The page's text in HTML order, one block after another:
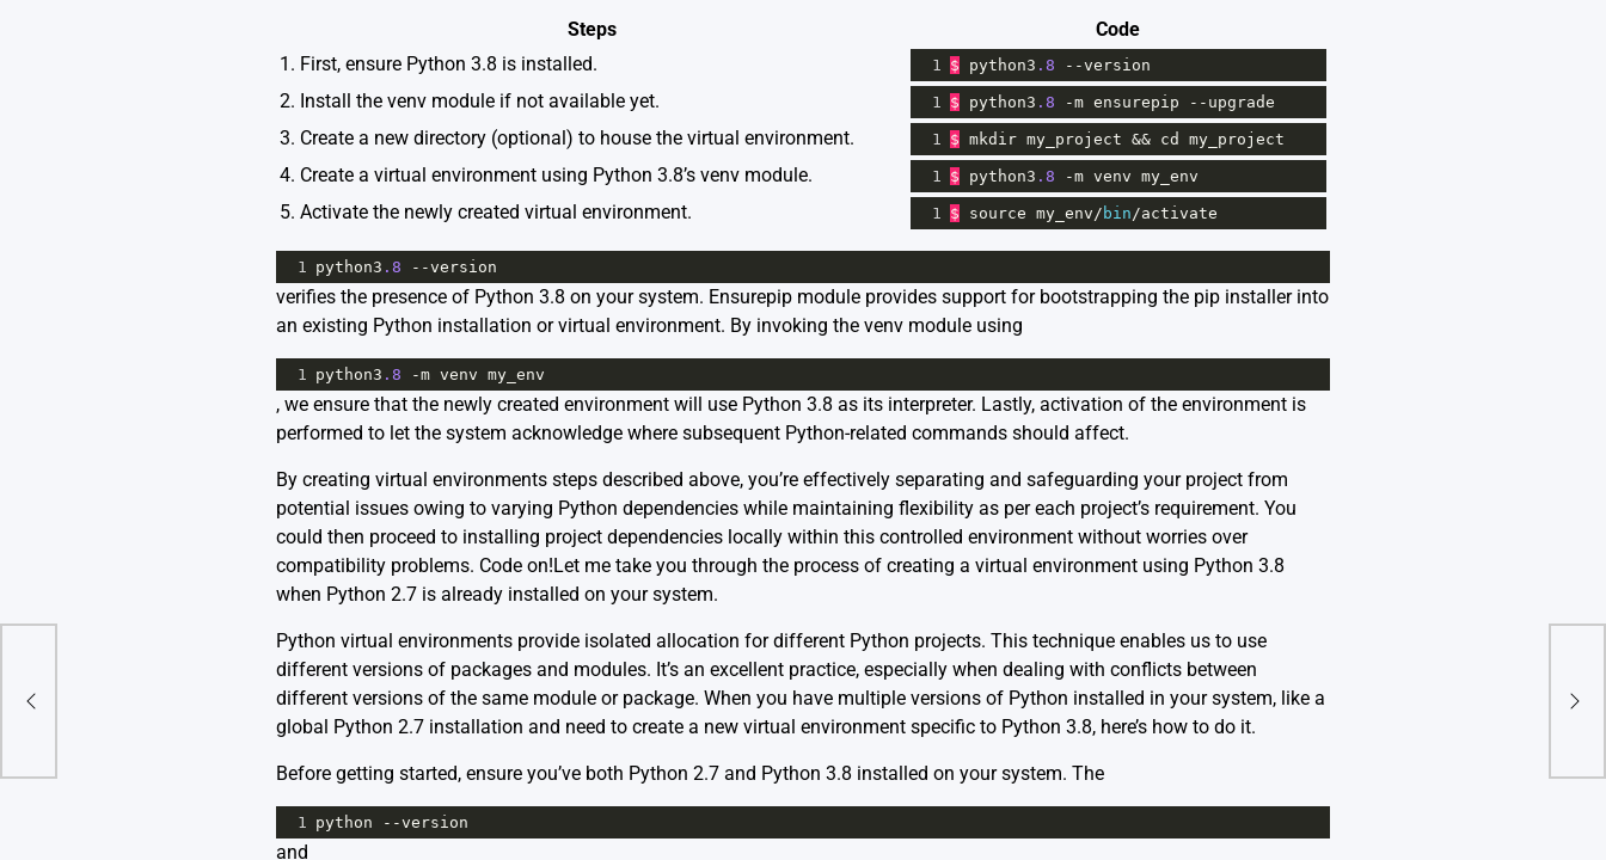
Steps
Code
1. First, ensure Python 3.8 is installed.
1 $ python3 .8 --version
2. Install the venv module if not available yet. 1 $ python3 .8 -m ensurepip -- upgrade
3. Create a new directory (optional) to house the virtual environment. 1 $ mkdir my_project && cd my_project
4. Create a virtual environment using Python 3.8’s venv module. 1 $ python3 .8 -m venv my_env
5. Activate the newly created virtual environment. 1 $ source my_env/ bin/activate
1 python3 .8 --version
verifies the presence of Python 3.8 on your system. Ensurepipmodule provides support for bootstrapping the pip installer into
an existing Python installation or virtual environment. By invoking the venv module using
1 python3 .8 -m venv my_env
, we ensure that the newly created environment will use Python 3.8 as its interpreter. Lastly, activation of the environment is
performed to let the system acknowledge where subsequent Python-related commands should affect.
By creating virtual environments steps described above, you’re effectively separating and safeguarding your project from
potential issues owing to varying Python dependencies while maintaining flexibility as per each project’s requirement. You
could then proceed to installing project dependencies locally within this controlled environment without worries over
compatibility problems. Code on!Let me take you through the process of creating a virtual environment using Python 3.8
when Python 2.7 is already installed on your system.
Python virtual environments provide isolated allocation for different Python projects. This technique enables us to use
different versions of packages and modules. It’s an excellent practice, especially when dealing with conflicts between
different versions of the same module or package. When you have multiple versions of Python installed in your system, like a
global Python 2.7 installation and need to create a new virtual environment specific to Python 3.8, here’s how to do it.
Before getting started, ensure you’ve both Python 2.7 and Python 3.8 installed on your system. The
1 python --version
and